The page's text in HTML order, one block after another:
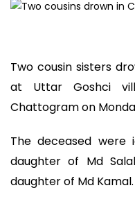
Two cousin sisters
at Uttar Goshci
Chattogram on
The deceased were
daughter of Md
daughter of Md Kamal.